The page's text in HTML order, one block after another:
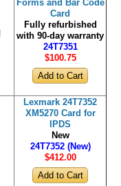
Forms and Bar Code
Card
Fully refurbished
with 90-day warranty
24T7351
$100.75
Lexmark 24T7352
XM5270 Card for
IPDS
New
24T7352 (New)
$412.00